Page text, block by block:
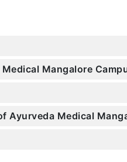
Mangalore
Ayurveda Medical